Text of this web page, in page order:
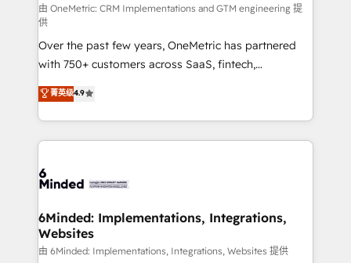
fit like a glove. We’re committed to being both
highly effective and fun to work with. We believe in
efficient processes, as well as building great
relationships. Your success is our success, and we’re
all in this together! From startup to enterprise, we’ll
make sure your HubSpot setup becomes a
powerhouse of productivity, so you can focus on
what matters most: growing your business and
smarter for you!
由 OneMetric: CRM Implementations and GTM engineering 提
供
Over the past few years, OneMetric has partnered
with 750+ customers across SaaS, fintech,
healthcare, real estate, and other industries. With
150+ HubSpot-certified experts, we deliver scalable
solutions to complex GTM and RevOps challenges.
Our Expertise 🔹 Onboarding & Implementation:
tailored to your GTM motion. 🔹 Migrations: Move
downtime. 🔹 RevOps Strategy: Align teams,
processes, and data to drive revenue efficiency. 🔹
Integrations: Connect HubSpot with your tech stack
菁英级4.9
6Minded: Implementations, Integrations,
Websites
由 6Minded: Implementations, Integrations, Websites 提供